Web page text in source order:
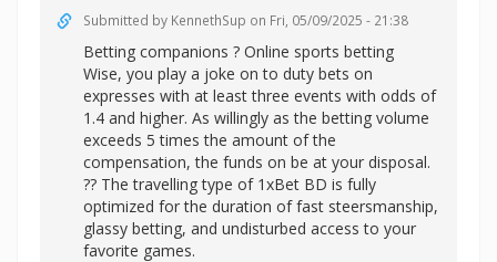
Submitted by KennethSup on Fri, 05/09/2025 - 21:38
Betting companions ? Online sports betting
Wise, you play a joke on to duty bets on
expresses with at least three events with odds of
1.4 and higher. As willingly as the betting volume
exceeds 5 times the amount of the
compensation, the funds on be at your disposal.
?? The travelling type of 1xBet BD is fully
optimized for the duration of fast steersmanship,
glassy betting, and undisturbed access to your
favorite games.